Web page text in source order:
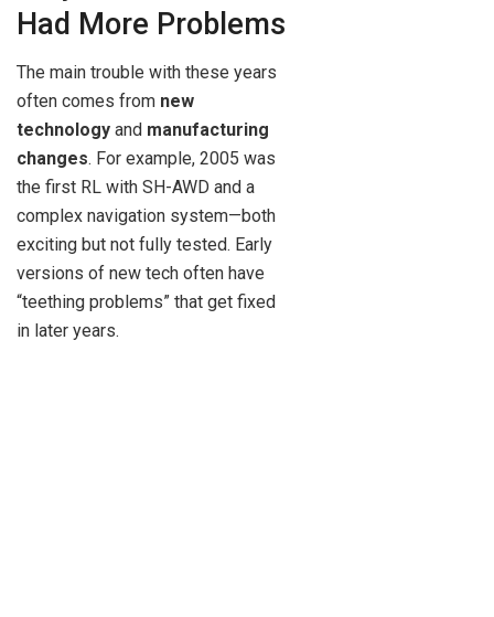
Had More Problems
The main trouble with these years
often comes from new
technology and manufacturing
changes. For example, 2005 was
the first RL with SH-AWD and a
complex navigation system—both
exciting but not fully tested. Early
versions of new tech often have
“teething problems” that get fixed
in later years.